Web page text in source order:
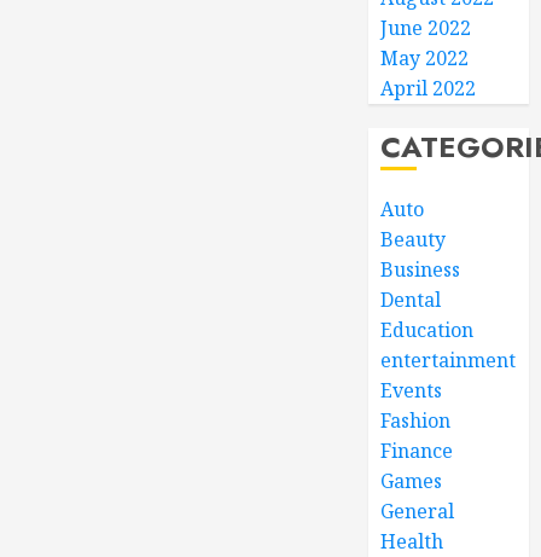
June 2022
May 2022
April 2022
Auto
Beauty
Business
Dental
Education
entertainment
Events
Fashion
Finance
Games
General
Health